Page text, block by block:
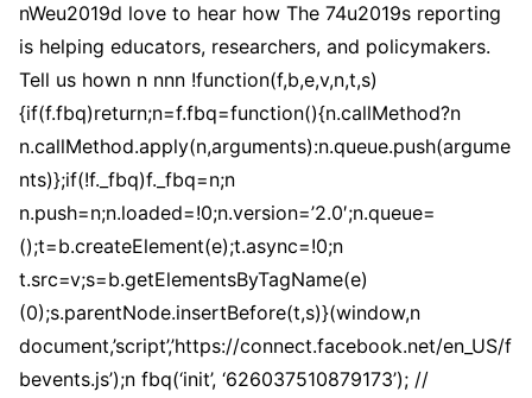
nWeu2019d love to hear how The 74u2019s reporting
is helping educators, researchers, and policymakers.
Tell us hown n nnn !function(f,b,e,v,n,t,s)
{if(f.fbq)return;n=f.fbq=function(){n.callMethod?n
n.callMethod.apply(n,arguments):n.queue.push(argume
nts)};if(!f._fbq)f._fbq=n;n
n.push=n;n.loaded=!0;n.version=’2.0′;n.queue=
();t=b.createElement(e);t.async=!0;n
t.src=v;s=b.getElementsByTagName(e)
(0);s.parentNode.insertBefore(t,s)}(window,n
document,’script’,’https://connect.facebook.net/en_US/f
bevents.js’);n fbq(‘init’, ‘626037510879173’); //